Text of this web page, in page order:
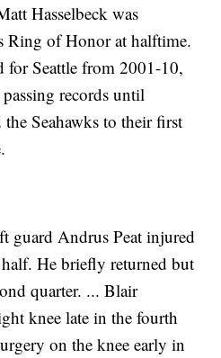
Hasselbeck was
Ring of Honor at halftime.
for Seattle from 2001-10,
records until
Seahawks to their first
guard Andrus Peat injured
He briefly returned but
quarter. ... Blair
knee late in the fourth
on the knee early in